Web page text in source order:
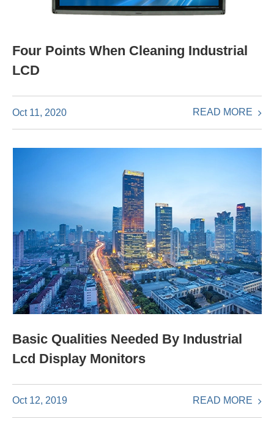
Four Points When Cleaning Industrial
LCD
Oct 11, 2020 READ MORE
Basic Qualities Needed By Industrial
Lcd Display Monitors
Oct 12, 2019 READ MORE